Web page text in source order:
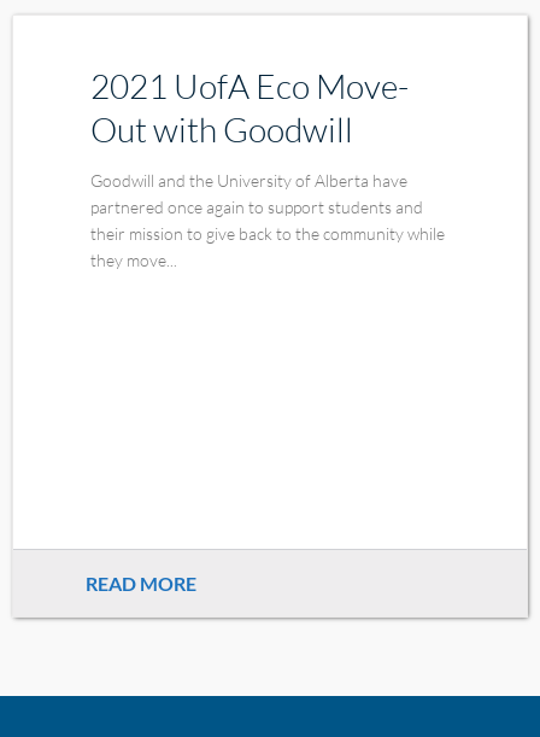
2021 UofA Eco Move-
Out with Goodwill
Goodwill and the University of Alberta have
partnered once again to support students and
their mission to give back to the community while
they move...
READ MORE